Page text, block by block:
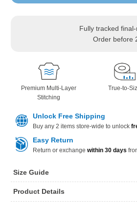
Fully tracked
Order before
Premium Multi-Layer
Stitching
True-to-
Unlock Free Shipping
Buy any 2 items store-wide to unlock
Easy Return
Return or exchange within 30 days
Size Guide
Product Details